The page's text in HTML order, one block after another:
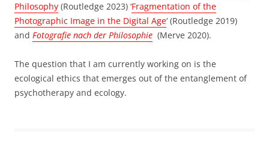
Philosophy (Routledge 2023) ‘Fragmentation of the
Photographic Image in the Digital Age‘ (Routledge 2019)
and Fotografie nach der Philosophie (Merve 2020).
The question that I am currently working on is the
ecological ethics that emerges out of the entanglement of
psychotherapy and ecology.